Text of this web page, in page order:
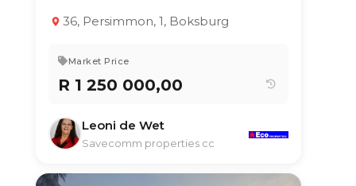
3
36, Persimmon, 1, Boksburg
Market Price
R 1 250 000,00
Leoni de Wet
Savecomm properties cc